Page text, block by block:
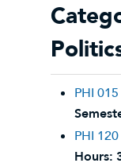
PHI
PHI
Hours: